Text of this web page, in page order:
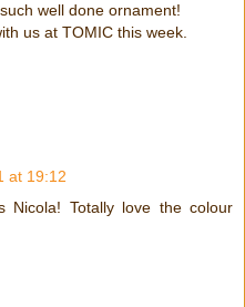
well done ornament!
us at TOMIC this week.
at 19:12
Nicola! Totally love the colour